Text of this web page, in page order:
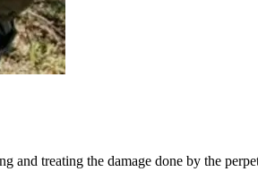
and treating the damage done by the